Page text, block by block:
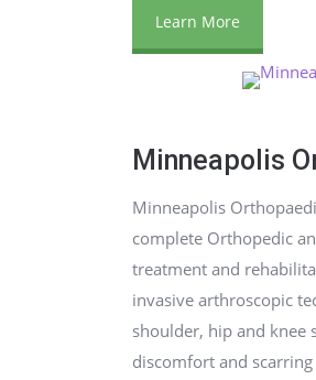
Learn More
Minneapolis
Minneapolis
complete Orthopedic
treatment and
invasive arthroscopic
shoulder, hip and knee
discomfort and